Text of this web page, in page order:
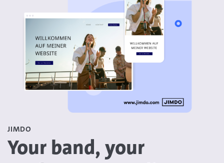
JIMDO
Your band, your